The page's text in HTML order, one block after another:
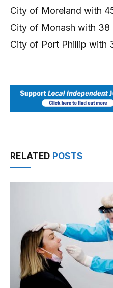
City of Moreland with
City of Monash with 38
City of Port Phillip with
RELATED POSTS